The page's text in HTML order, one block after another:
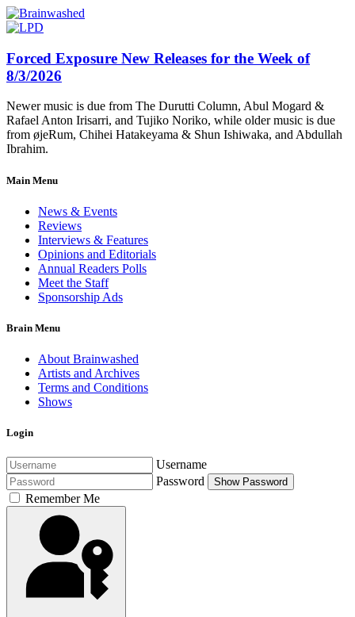
Forced Exposure New Releases for the Week of
8/3/2026
Newer music is due from The Durutti Column, Abul Mogard &
Rafael Anton Irisarri, and Tujiko Noriko, while older music is due
from øjeRum, Chihei Hatakeyama & Shun Ishiwaka, and Abdullah
Ibrahim.
Main Menu
News & Events
Reviews
Interviews & Features
Opinions and Editorials
Annual Readers Polls
Meet the Staff
Sponsorship Ads
Brain Menu
About Brainwashed
Artists and Archives
Terms and Conditions
Shows
Login
Username
Password
Show Password
Remember Me